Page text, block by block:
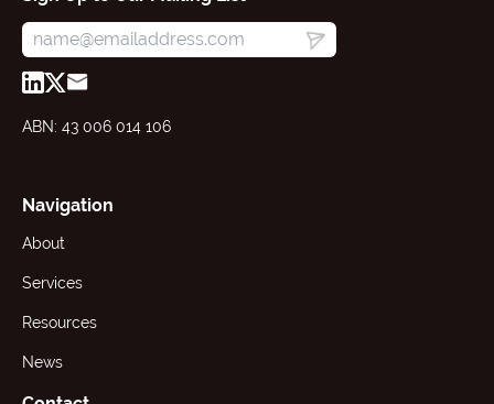
ABN: 43 006 014 106
Navigation
About
Services
Resources
News